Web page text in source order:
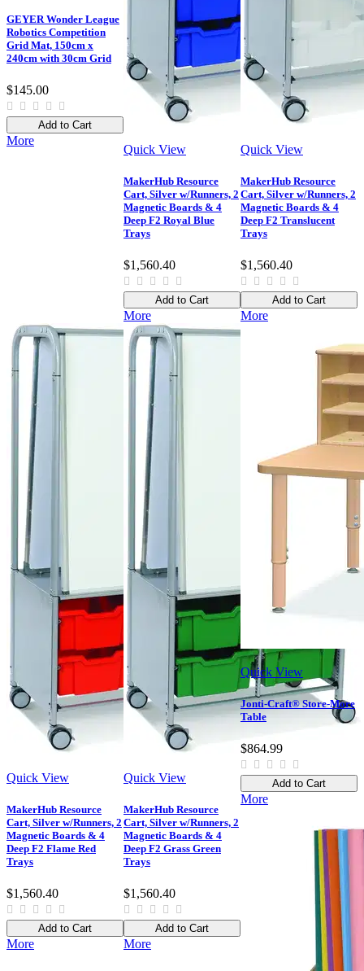
GEYER Wonder League
Robotics Competition
Grid Mat, 150cm x
240cm with 30cm Grid
$145.00
Add to Cart
More
Quick View
MakerHub Resource
Cart, Silver w/Runners, 2
Magnetic Boards & 4
Deep F2 Royal Blue
Trays
$1,560.40
Add to Cart
More
Quick View
MakerHub Resource
Cart, Silver w/Runners, 2
Magnetic Boards & 4
Deep F2 Translucent
Trays
$1,560.40
Add to Cart
More
Quick View
MakerHub Resource
Cart, Silver w/Runners, 2
Magnetic Boards & 4
Deep F2 Flame Red
Trays
$1,560.40
Add to Cart
More
Quick View
MakerHub Resource
Cart, Silver w/Runners, 2
Magnetic Boards & 4
Deep F2 Grass Green
Trays
$1,560.40
Add to Cart
More
Quick View
Jonti-Craft® Store-More
Table
$864.99
Add to Cart
More